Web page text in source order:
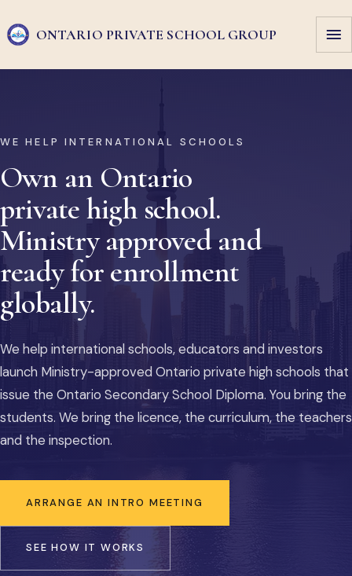
ONTARIO PRIVATE SCHOOL GROUP
WE HELP INTERNATIONAL SCHOOLS
Own an Ontario
private high school.
Ministry approved and
ready for enrollment
globally.
We help international schools, educators and investors
launch Ministry-approved Ontario private high schools that
issue the Ontario Secondary School Diploma. You bring the
students. We bring the licence, the curriculum, the teachers
and the inspection.
ARRANGE AN INTRO MEETING
SEE HOW IT WORKS